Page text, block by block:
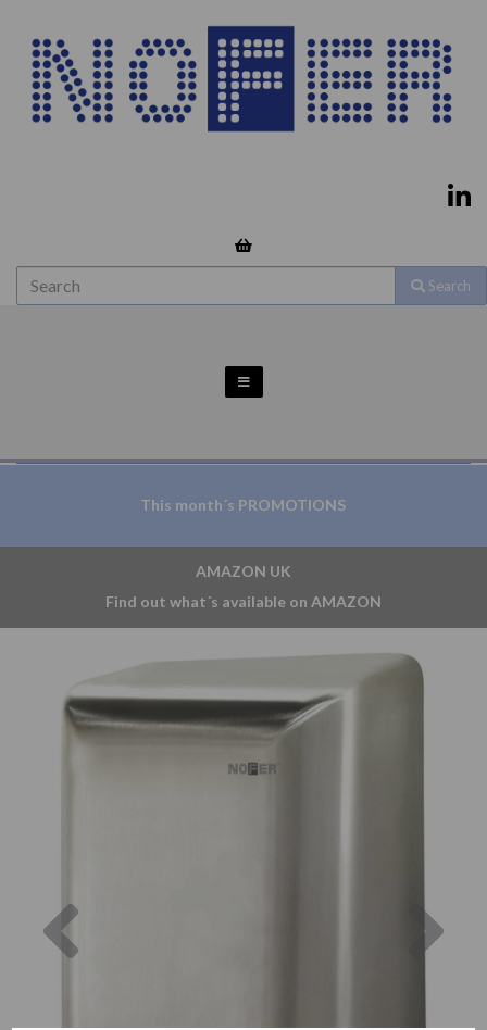
Search
This month´s PROMOTIONS
AMAZON UK
Find out what´s available on AMAZON